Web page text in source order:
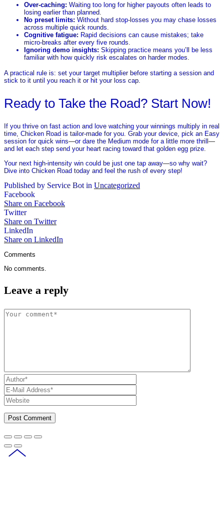
Over‑caching: Waiting too long for higher payouts often leads to
losing earlier than planned.
No preset limits: Without hard stop‑losses you may chase losses
across multiple quick rounds.
Cognitive fatigue: Rapid decisions can cause mistakes; take
micro‑breaks after every five rounds.
Ignoring demo insights: Skipping practice means you’ll be less
familiar with how quickly risk escalates on harder modes.
A practical rule is: set your target multiplier before starting a session and
stick to it until you reach it or hit your loss cap.
Ready to Take the Road? Start Now!
If you thrive on fast action and love watching your winnings multiply in real
time, Chicken Road is tailor‑made for you. Grab your device, pick an Easy
session for quick wins—or dare the Medium mode for a little more thrill—
and let each step send your heart racing toward that golden egg prize.
Your next high‑intensity win could be just one tap away—so why wait?
Dive into Chicken Road today and feel the rush of every step!
Published by Service Bot in Uncategorized
Facebook
Share on Facebook
Twitter
Share on Twitter
LinkedIn
Share on LinkedIn
Comments
No comments.
Leave a reply